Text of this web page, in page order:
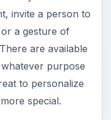
invite a person to
a gesture of
are available
purpose
to personalize
special.